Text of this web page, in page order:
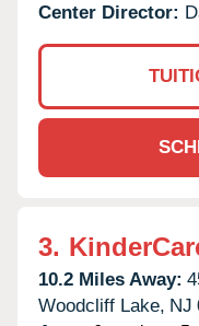
Center Director:
3.
10.2 Miles Away:
Woodcliff Lake, NJ